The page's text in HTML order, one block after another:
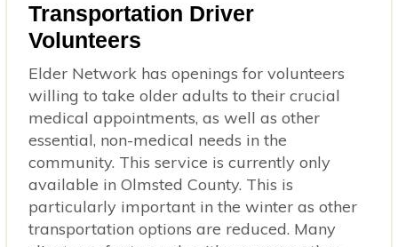
Transportation Driver
Volunteers
Elder Network has openings for volunteers
willing to take older adults to their crucial
medical appointments, as well as other
essential, non-medical needs in the
community. This service is currently only
available in Olmsted County. This is
particularly important in the winter as other
transportation options are reduced. Many